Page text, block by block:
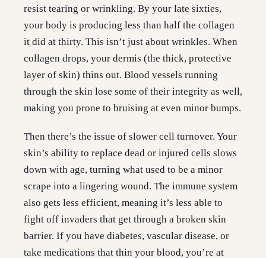
resist tearing or wrinkling. By your late sixties,
your body is producing less than half the collagen
it did at thirty. This isn’t just about wrinkles. When
collagen drops, your dermis (the thick, protective
layer of skin) thins out. Blood vessels running
through the skin lose some of their integrity as well,
making you prone to bruising at even minor bumps.
Then there’s the issue of slower cell turnover. Your
skin’s ability to replace dead or injured cells slows
down with age, turning what used to be a minor
scrape into a lingering wound. The immune system
also gets less efficient, meaning it’s less able to
fight off invaders that get through a broken skin
barrier. If you have diabetes, vascular disease, or
take medications that thin your blood, you’re at